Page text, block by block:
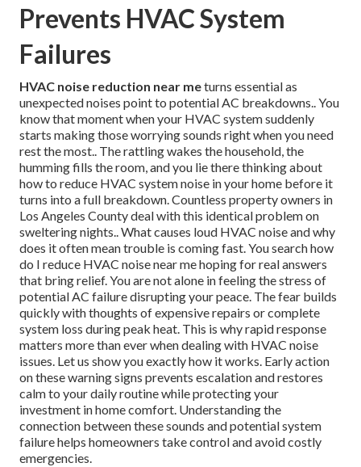
Prevents HVAC System
Failures
HVAC noise reduction near meturns essential as
unexpected noises point to potential AC breakdowns.. You
know that moment when your HVAC system suddenly
starts making those worrying sounds right when you need
rest the most.. The rattling wakes the household, the
humming fills the room, and you lie there thinking about
how to reduce HVAC system noise in your home before it
turns into a full breakdown. Countless property owners in
Los Angeles County deal with this identical problem on
sweltering nights.. What causes loud HVAC noise and why
does it often mean trouble is coming fast. You search how
do I reduce HVAC noise near me hoping for real answers
that bring relief. You are not alone in feeling the stress of
potential AC failure disrupting your peace. The fear builds
quickly with thoughts of expensive repairs or complete
system loss during peak heat. This is why rapid response
matters more than ever when dealing with HVAC noise
issues. Let us show you exactly how it works. Early action
on these warning signs prevents escalation and restores
calm to your daily routine while protecting your
investment in home comfort. Understanding the
connection between these sounds and potential system
failure helps homeowners take control and avoid costly
emergencies.